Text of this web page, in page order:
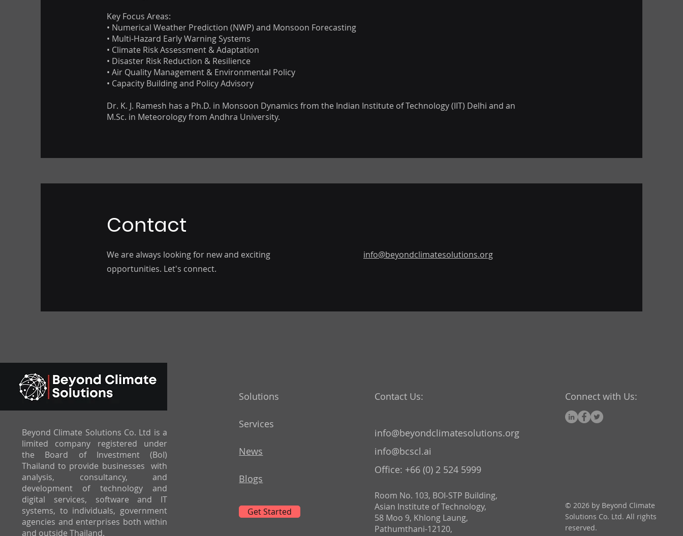
Key Focus Areas:
• Numerical Weather Prediction (NWP) and Monsoon Forecasting
• Multi-Hazard Early Warning Systems
• Climate Risk Assessment & Adaptation
• Disaster Risk Reduction & Resilience
• Air Quality Management & Environmental Policy
• Capacity Building and Policy Advisory
Dr. K. J. Ramesh has a Ph.D. in Monsoon Dynamics from the Indian Institute of Technology (IIT) Delhi and an
M.Sc. in Meteorology from Andhra University.
Contact
We are always looking for new and exciting
opportunities. Let's connect.
info@beyondclimatesolutions.org
Beyond Climate Solutions Co. Ltd is a
limited company registered under
the Board of Investment (BoI)
Thailand to provide businesses with
analysis, consultancy, and
development of technology and
digital services, software and IT
systems, to individuals, government
agencies and enterprises both within
and outside Thailand.
Solutions
Services
News
Blogs
Get Started
Contact Us:
info@beyondclimatesolutions.org
info@bcscl.ai
Office: +66 (0) 2 524 5999
Room No. 103, BOI-STP Building,
Asian Institute of Technology,
58 Moo 9, Khlong Laung,
Pathumthani-12120,
Connect with Us:
© 2026 by Beyond Climate
Solutions Co. Ltd. All rights
reserved.